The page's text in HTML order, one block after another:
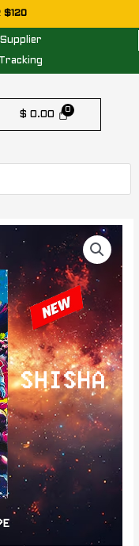
$120
$ 0.00